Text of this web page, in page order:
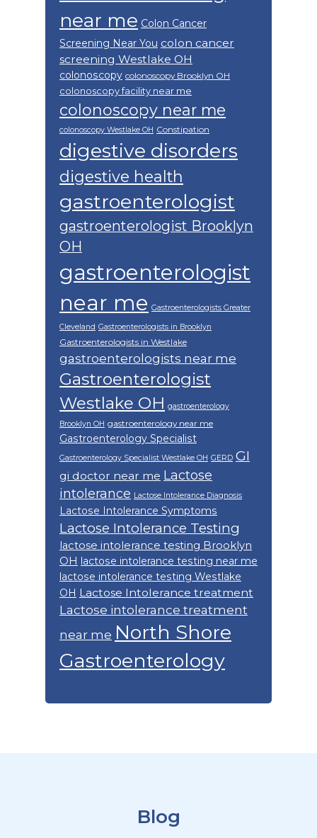
near me Colon Cancer
Screening Near You colon cancer
screening Westlake OH
colonoscopy colonoscopy Brooklyn OH
colonoscopy facility near me
colonoscopy near me
colonoscopy Westlake OH Constipation
digestive disorders
digestive health
gastroenterologist
gastroenterologist Brooklyn
OH
gastroenterologist
near me Gastroenterologists Greater
Cleveland Gastroenterologists in Brooklyn
Gastroenterologists in Westlake
gastroenterologists near me
Gastroenterologist
Westlake OH gastroenterology
Brooklyn OH gastroenterology near me
Gastroenterology Specialist
Gastroenterology Specialist Westlake OH GERD GI
gi doctor near me Lactose
intolerance Lactose Intolerance Diagnosis
Lactose Intolerance Symptoms
Lactose Intolerance Testing
lactose intolerance testing Brooklyn
OH lactose intolerance testing near me
lactose intolerance testing Westlake
OH Lactose Intolerance treatment
Lactose intolerance treatment
near me North Shore
Gastroenterology
Blog